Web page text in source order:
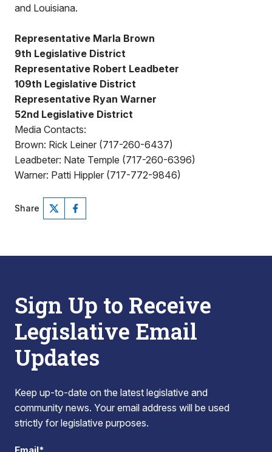
and Louisiana.
Representative Marla Brown
9th Legislative District
Representative Robert Leadbeter
109th Legislative District
Representative Ryan Warner
52nd Legislative District
Media Contacts:
Brown: Rick Leiner (717-260-6437)
Leadbeter: Nate Temple (717-260-6396)
Warner: Patti Hippler (717-772-9846)
Share
Sign Up to Receive
Legislative Email
Updates
Keep up-to-date on the latest legislative and
community news. Your email address will be used
strictly for legislative purposes.